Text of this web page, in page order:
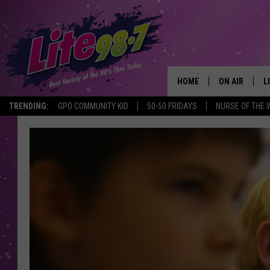
TRENDING: GPO COMMUNITY KID 50-50 FRIDAYS NURSE OF THE
HOME ON AIR
MICHELLE